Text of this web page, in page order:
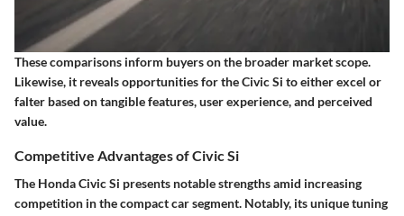
These comparisons inform buyers on the broader market scope.
Likewise, it reveals opportunities for the Civic Si to eitherexcel or
falter based on tangible features, user experience, and perceived
value.
Competitive Advantages of Civic Si
The Honda Civic Si presents notable strengths amid increasing
competition in the compact car segment. Notably, its unique tuning